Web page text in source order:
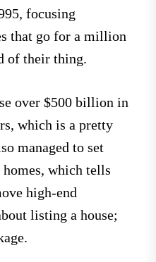
focusing
that go for a million
of their thing.
over $500 billion in
which is a pretty
managed to set
which tells
high-end
listing a house;